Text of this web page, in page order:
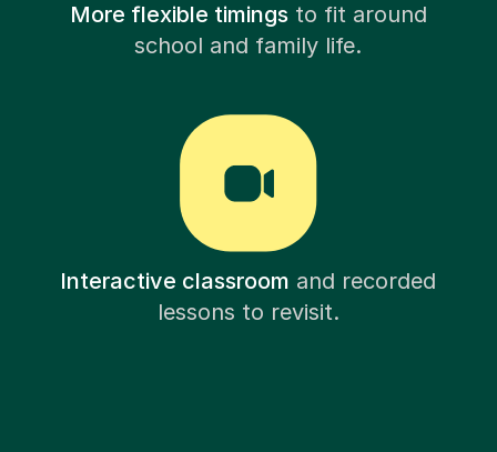
More flexible timingsto fit around
school and family life.
Interactive classroom and recorded
lessons to revisit.